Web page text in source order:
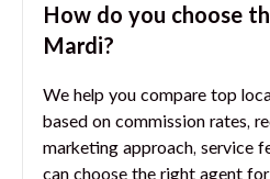
How do you choose
Mardi?
We help you compare top
based on commission rates,
marketing approach, service
can choose the right agent